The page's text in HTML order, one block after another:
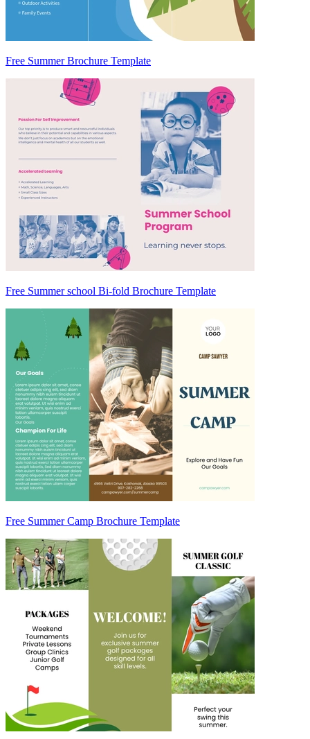
Free Summer Brochure Template
Free Summer school Bi-fold Brochure Template
Free Summer Camp Brochure Template